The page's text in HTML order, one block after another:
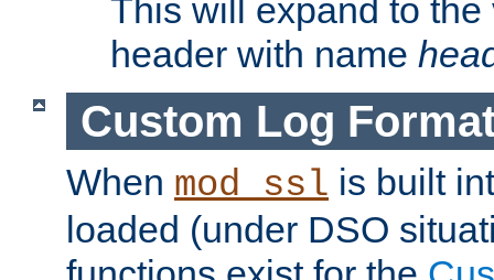
This will expand to
header with name
Custom Log
When mod_ssl is built
loaded (under DSO